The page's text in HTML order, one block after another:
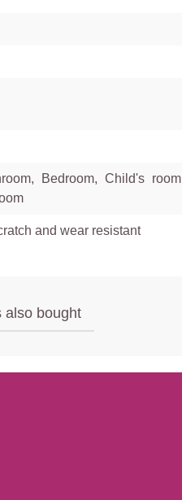
Bedroom, Child's
and wear resistant
also bought